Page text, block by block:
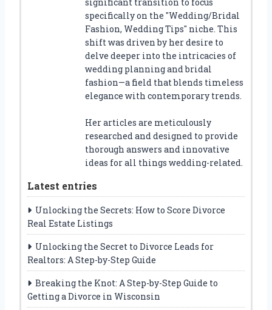
significant transition to focus
specifically on the "Wedding/Bridal
Fashion, Wedding Tips" niche. This
shift was driven by her desire to
delve deeper into the intricacies of
wedding planning and bridal
fashion—a field that blends timeless
elegance with contemporary trends.
Her articles are meticulously
researched and designed to provide
thorough answers and innovative
ideas for all things wedding-related.
Latest entries
Unlocking the Secrets: How to Score Divorce
Real Estate Listings
Unlocking the Secret to Divorce Leads for
Realtors: A Step-by-Step Guide
Breaking the Knot: A Step-by-Step Guide to
Getting a Divorce in Wisconsin